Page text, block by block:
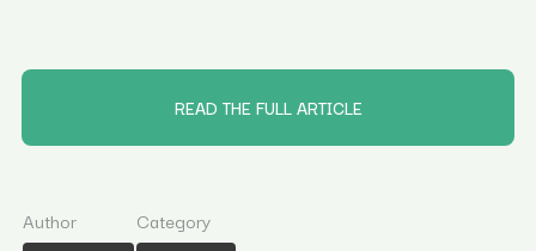
READ THE FULL ARTICLE
Author Category